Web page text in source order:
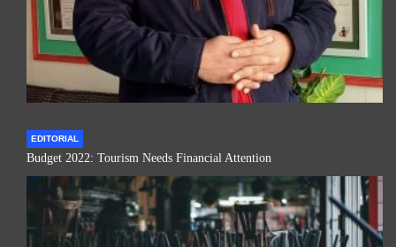
EDITORIAL
Budget 2022: Tourism Needs Financial Attention